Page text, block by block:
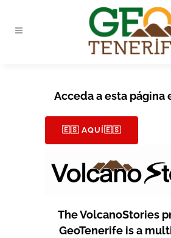
Acceda a esta página
🇪🇸 AQUÍ🇪🇸
The VolcanoStories
GeoTenerife is a